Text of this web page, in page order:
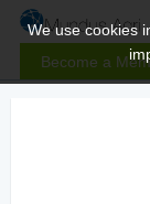
Become a
We use cookies